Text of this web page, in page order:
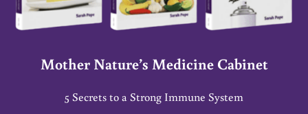
Mother Nature’s Medicine Cabinet
5 Secrets to a Strong Immune System